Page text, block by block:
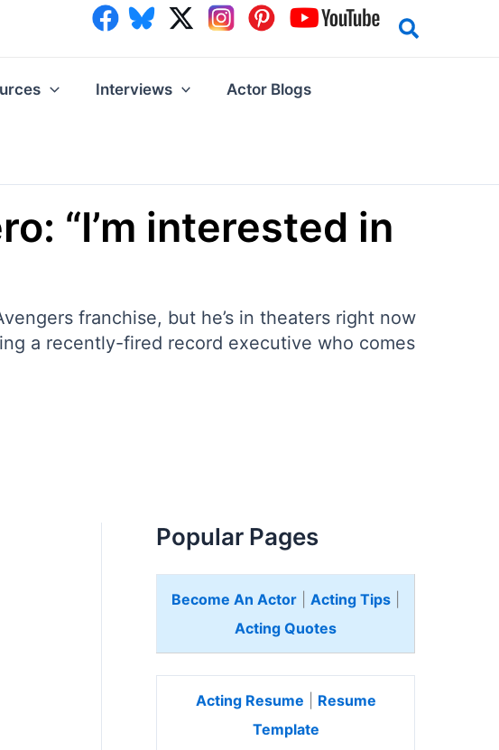
Interviews Actor Blogs
“I’m interested in
franchise, but he’s in theaters right now
a recently-fired record executive who comes
Popular Pages
Become An Actor Acting Tips
Acting Quotes
Acting Resume
Resume
Template